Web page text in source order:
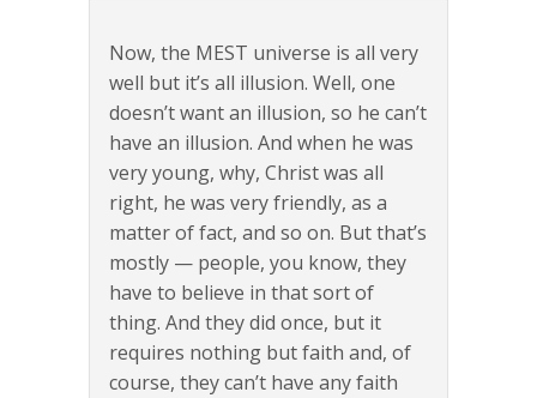
Now, the MEST universe is all very
well but it’s all illusion. Well, one
doesn’t want an illusion, so he can’t
have an illusion. And when he was
very young, why, Christ was all
right, he was very friendly, as a
matter of fact, and so on. But that’s
mostly — people, you know, they
have to believe in that sort of
thing. And they did once, but it
requires nothing but faith and, of
course, they can’t have any faith